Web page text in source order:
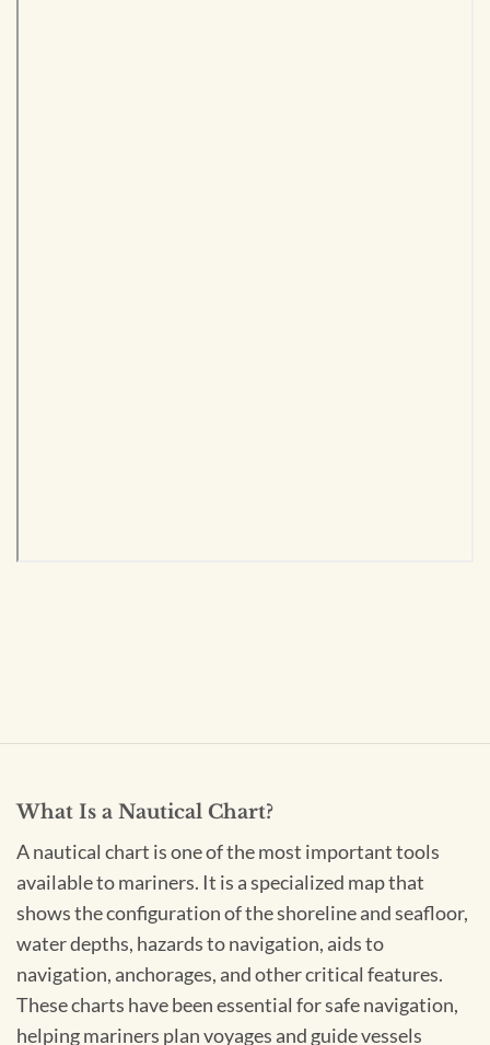
What Is a Nautical Chart?
A nautical chart is one of the most important tools
available to mariners. It is a specialized map that
shows the configuration of the shoreline and seafloor,
water depths, hazards to navigation, aids to
navigation, anchorages, and other critical features.
These charts have been essential for safe navigation,
helping mariners plan voyages and guide vessels